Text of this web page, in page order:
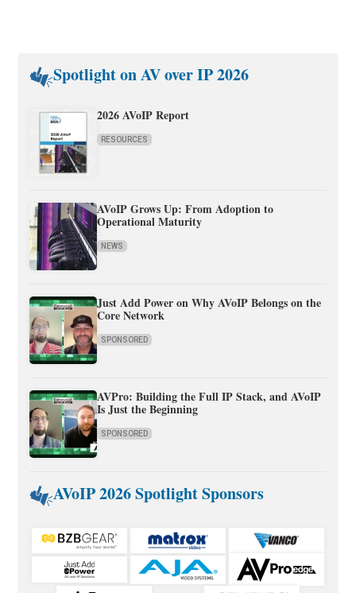
Spotlight on AV over IP 2026
2026 AVoIP Report
RESOURCES
AVoIP Grows Up: From Adoption to
Operational Maturity
NEWS
Just Add Power on Why AVoIP Belongs on the
Core Network
SPONSORED
AVPro: Building the Full IP Stack, and AVoIP
Is Just the Beginning
SPONSORED
AVoIP 2026 Spotlight Sponsors